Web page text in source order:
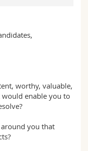
worthy, valuable,
would enable you to
you that